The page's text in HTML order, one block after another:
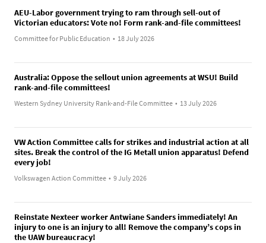
AEU-Labor government trying to ram through sell-out of
Victorian educators: Vote no! Form rank-and-file committees!
Committee for Public Education • 18 July 2026
Australia: Oppose the sellout union agreements at WSU! Build
rank-and-file committees!
Western Sydney University Rank-and-File Committee • 13 July 2026
VW Action Committee calls for strikes and industrial action at all
sites. Break the control of the IG Metall union apparatus! Defend
every job!
Volkswagen Action Committee • 9 July 2026
Reinstate Nexteer worker Antwiane Sanders immediately! An
injury to one is an injury to all! Remove the company’s cops in
the UAW bureaucracy!